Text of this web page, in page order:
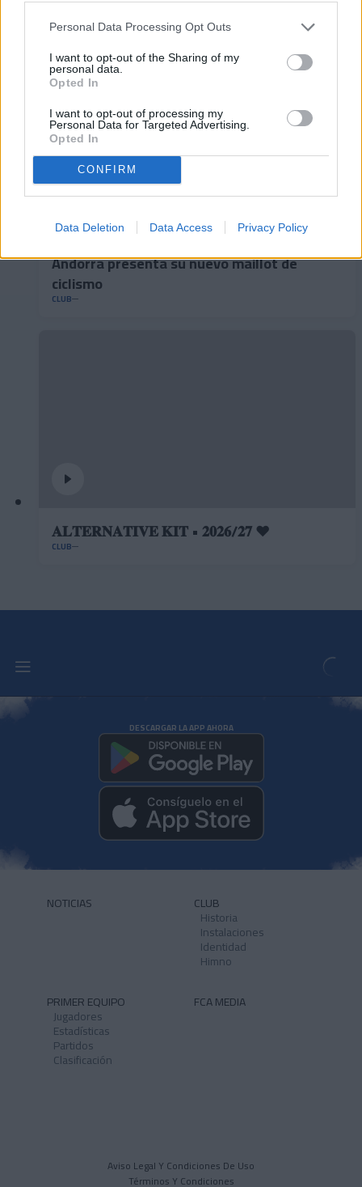
Personal Data Processing Opt Outs
I want to opt-out of the Sharing of my
personal data.
Opted In
I want to opt-out of processing my
Personal Data for Targeted Advertising.
Opted In
CONFIRM
Data Deletion Data Access Privacy Policy
CLUB
Andorra presenta su nuevo maillot de
ciclismo
CLUB
𝐀𝐋𝐓𝐄𝐑𝐍𝐀𝐓𝐈𝐕𝐄 𝐊𝐈𝐓 • 𝟐𝟎𝟐𝟔/𝟐𝟕 ❤️
CLUB
DESCARGAR LA APP AHORA
NOTICIAS CLUB
Historia
Instalaciones
Identidad
Himno
PRIMER EQUIPO
Jugadores
Estadísticas
Partidos
Clasificación
FCA MEDIA
Aviso Legal Y Condiciones De Uso
Términos Y Condiciones